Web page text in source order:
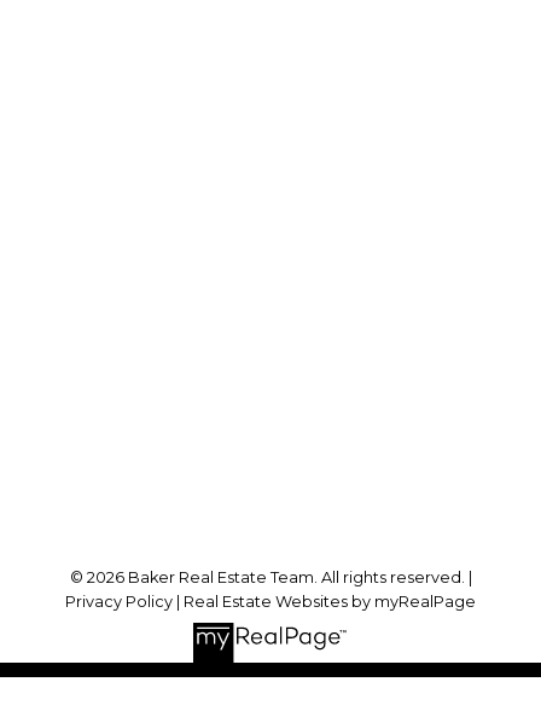
© 2026 Baker Real Estate Team. All rights reserved. |
Privacy Policy
Real Estate Websites by myRealPage